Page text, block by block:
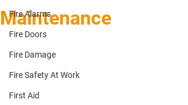
Fire Alarms
Fire Doors
Fire Damage
Fire Safety At Work
First Aid
Maintenance